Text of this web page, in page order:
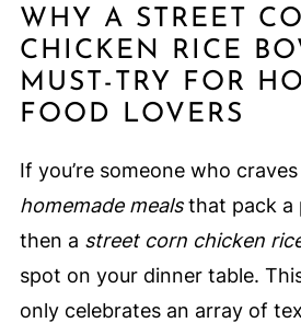
WHY A STREET
CHICKEN RICE
MUST-TRY FOR
FOOD LOVERS
If you’re someone who
homemade mealsthat pack a
then a street corn chicken
spot on your dinner table.
only celebrates an array of